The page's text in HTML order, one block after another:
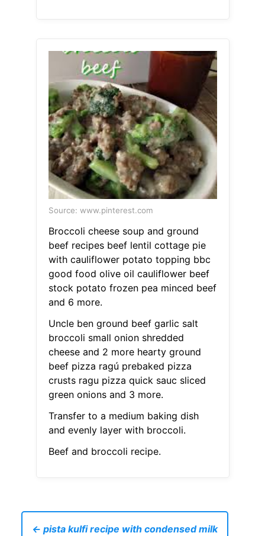
Source: www.pinterest.com
Broccoli cheese soup and ground
beef recipes beef lentil cottage pie
with cauliflower potato topping bbc
good food olive oil cauliflower beef
stock potato frozen pea minced beef
and 6 more.
Uncle ben ground beef garlic salt
broccoli small onion shredded
cheese and 2 more hearty ground
beef pizza ragú prebaked pizza
crusts ragu pizza quick sauc sliced
green onions and 3 more.
Transfer to a medium baking dish
and evenly layer with broccoli.
Beef and broccoli recipe.
← pista kulfi recipe with condensed milk